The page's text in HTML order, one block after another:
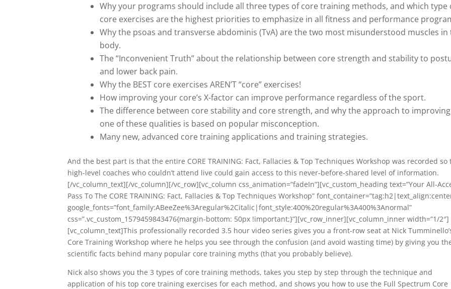
Why your programs should include all three types of core training methods, and which type
core exercises are the highest priorities to emphasize in all fitness and performance
Why the psoas and transverse abdominis (TvA) are the two most misunderstood muscles in
body.
The “Inconvenient Truth” about the relationship between core strength and stability to
and lower back pain.
Why the BEST core exercises AREN’T “core” exercises!
How improving your core’s X-factor can improve performance regardless of the sport.
The difference between core stability and core strength, and why the approach to improving
one of these qualities is based on popular misconception.
Many new, advanced core training applications and training strategies.
And the best part is that the entire CORE TRAINING: Fact, Fallacies & Top Techniques Workshop was recorded so
high-level coaches who couldn’t attend live could gain access to this never-before-shared level of information.
[/vc_column_text][/vc_column][/vc_row][vc_column css_animation=”fadeIn”][vc_custom_heading text=”Your All-
Pass To The CORE TRAINING: Fact, Fallacies & Top Techniques Workshop”
google_fonts=”font_family:ABeeZee%3Aregular%2Citalic|font_style:400%20regular%3A400%3Anormal”
css=”.vc_custom_1579459843476{margin-bottom: 50px !important;}”][vc_row_inner][vc_column_inner width=”1/2″]
[vc_column_text]This professionally recorded 3.5 hour video series gives you a front-row seat at Nick
Core Training Workshop where he helps you see through the confusion (and avoid wasting time) by giving you
scientific facts behind many popular core training myths (that you probably believe).
Nick also shows you the 3 types of core training methods, takes you step by step through the technique and
application of his top core training exercises for each method, and shows you how to use the Full Spectrum Core